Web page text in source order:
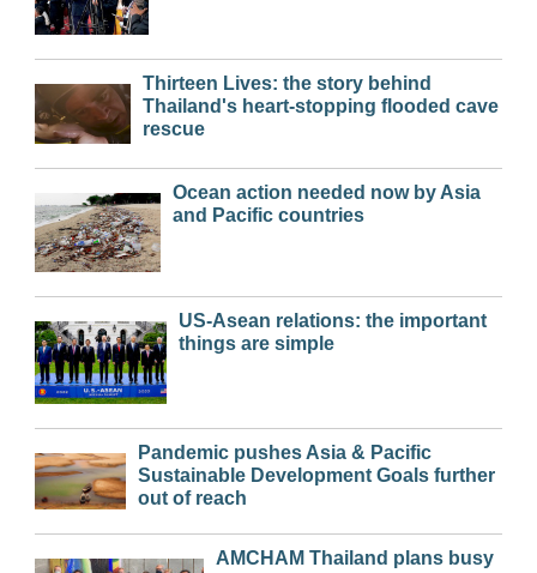
Thirteen Lives: the story behind
Thailand's heart-stopping flooded cave
rescue
Ocean action needed now by Asia
and Pacific countries
US-Asean relations: the important
things are simple
Pandemic pushes Asia & Pacific
Sustainable Development Goals further
out of reach
AMCHAM Thailand plans busy